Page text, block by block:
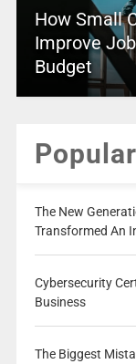
How Small
Improve
Budget
Popular
The New
Transformed An
Cybersecurity
Business
The Biggest